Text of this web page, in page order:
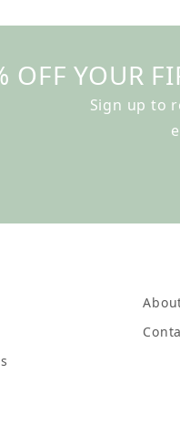
OFF YOUR
Sign up to